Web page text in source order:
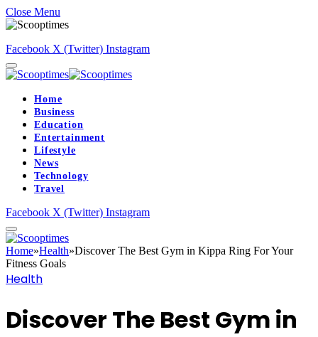
Close Menu
Facebook X (Twitter) Instagram
Home
Business
Education
Entertainment
Lifestyle
News
Technology
Travel
Facebook X (Twitter) Instagram
Home»Health»Discover The Best Gym in Kippa Ring For Your
Fitness Goals
Health
Discover The Best Gym in